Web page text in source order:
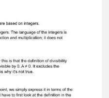
of divisibility is a
Division of
can be added,
definition of an
a divides b (a|b)
integer, such that b
strategyfor